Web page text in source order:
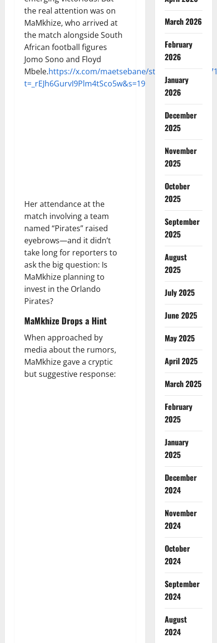
the real attention was on
MaMkhize, who arrived at
the match alongside South
African football figures
Jomo Sono and Floyd
Mbele.https://x.com/maetsebane/status/
t=_rEJh6GurvI9Plm4tSco5w&s=19
Her attendance at the
match involving a team
named “Pirates” raised
eyebrows—and it didn’t
take long for reporters to
ask the big question: Is
MaMkhize planning to
invest in the Orlando
Pirates?
MaMkhize Drops a Hint
When approached by
media about the rumors,
MaMkhize gave a cryptic
but suggestive response:
March 2026
February
2026
January
2026
December
2025
November
2025
October
2025
September
2025
August
2025
July 2025
June 2025
May 2025
April 2025
March 2025
February
2025
January
2025
December
2024
November
2024
October
2024
September
2024
August
2024